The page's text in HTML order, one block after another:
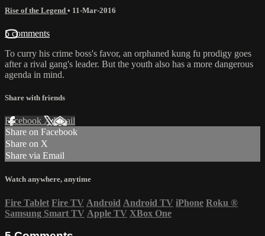
Rise of the Legend • 11-Mar-2016
5 comments
To curry his crime boss's favor, an orphaned kung fu prodigy goes
after a rival gang's leader. But the youth also has a more dangerous
agenda in mind.
Share with friends
Facebook XEmail
Share on Facebook
Share on X
Share via Email
Watch anywhere, anytime
Fire Tablet Fire TV Android Android TV iPhone Roku ®
Samsung Smart TV Apple TV XBox One